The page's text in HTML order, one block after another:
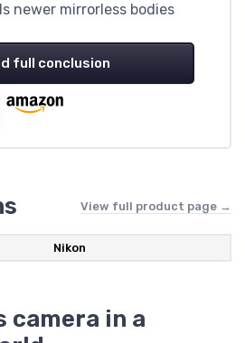
newer mirrorless bodies
full conclusion
View full product page →
Nikon
camera in a